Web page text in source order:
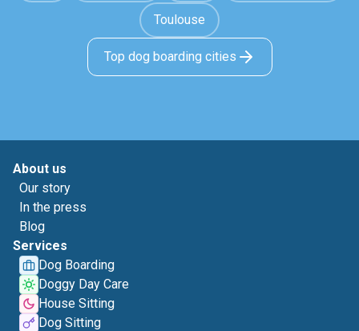
Toulouse
Top dog boarding cities
About us
Our story
In the press
Blog
Services
Dog Boarding
Doggy Day Care
House Sitting
Dog Sitting